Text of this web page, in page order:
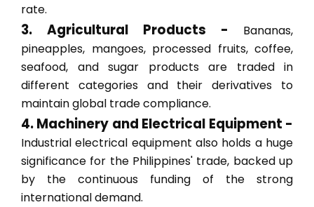
rate.
3. Agricultural Products - Bananas,
pineapples, mangoes, processed fruits, coffee,
seafood, and sugar products are traded in
different categories and their derivatives to
maintain global trade compliance.
4. Machinery and Electrical Equipment -
Industrial electrical equipment also holds a huge
significance for the Philippines' trade, backed up
by the continuous funding of the strong
international demand.